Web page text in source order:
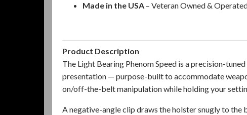
Made in the USA – Veteran Owned &
Product Description
The Light Bearing Phenom Speed is a precision-
presentation — purpose-built to accommodate
on/off-the-belt manipulation while holding your
A negative-angle clip draws the holster snugly to